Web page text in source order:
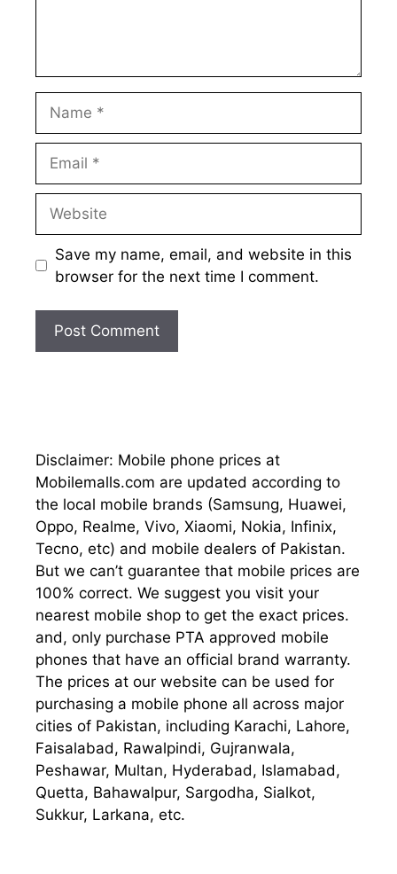
Save my name, email, and website in this
browser for the next time I comment.
Disclaimer: Mobile phone prices at
Mobilemalls.com are updated according to
the local mobile brands (Samsung, Huawei,
Oppo, Realme, Vivo, Xiaomi, Nokia, Infinix,
Tecno, etc) and mobile dealers of Pakistan.
But we can’t guarantee that mobile prices are
100% correct. We suggest you visit your
nearest mobile shop to get the exact prices.
and, only purchase PTA approved mobile
phones that have an official brand warranty.
The prices at our website can be used for
purchasing a mobile phone all across major
cities of Pakistan, including Karachi, Lahore,
Faisalabad, Rawalpindi, Gujranwala,
Peshawar, Multan, Hyderabad, Islamabad,
Quetta, Bahawalpur, Sargodha, Sialkot,
Sukkur, Larkana, etc.